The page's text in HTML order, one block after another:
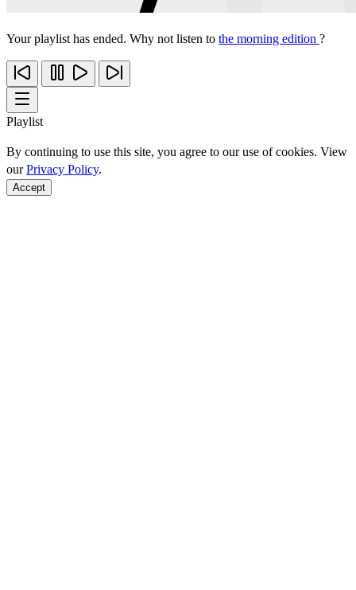
Your playlist has ended. Why not listen to the morning edition ?
Playlist
By continuing to use this site, you agree to our use of cookies. View
ourPrivacy Policy.
Accept